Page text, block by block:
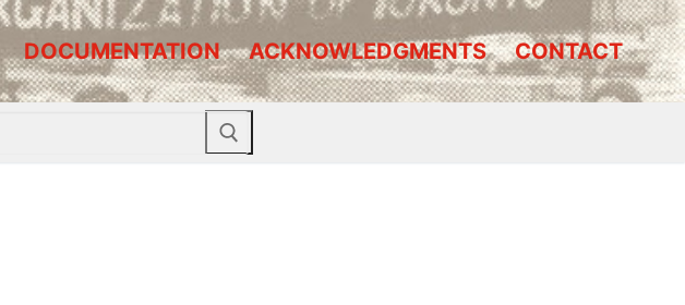
DOCUMENTATION ACKNOWLEDGMENTS CONTACT